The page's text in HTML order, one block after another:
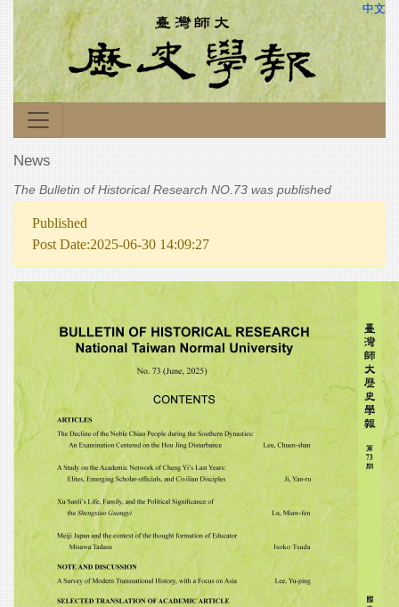
中文
News
The Bulletin of Historical Research NO.73 was published
Published
Post Date:2025-06-30 14:09:27